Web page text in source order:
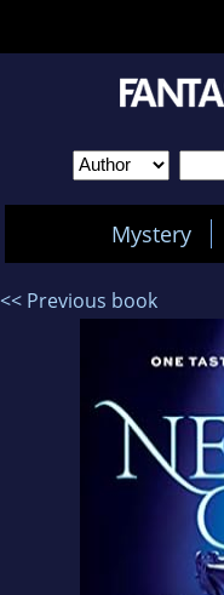
Mystery
<< Previous book